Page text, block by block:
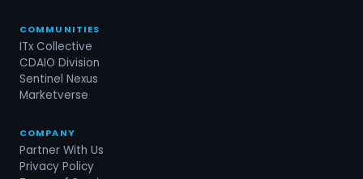
COMMUNITIES
ITx Collective
CDAIO Division
Sentinel Nexus
Marketverse
COMPANY
Partner With Us
Privacy Policy